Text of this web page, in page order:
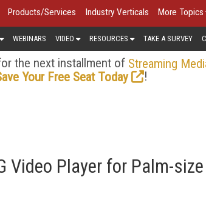
Products/Services Industry Verticals More Topics
WEBINARS VIDEO RESOURCES TAKE A SURVEY
the next installment of Streaming
Your Free Seat Today
!
Video Player for Palm-size